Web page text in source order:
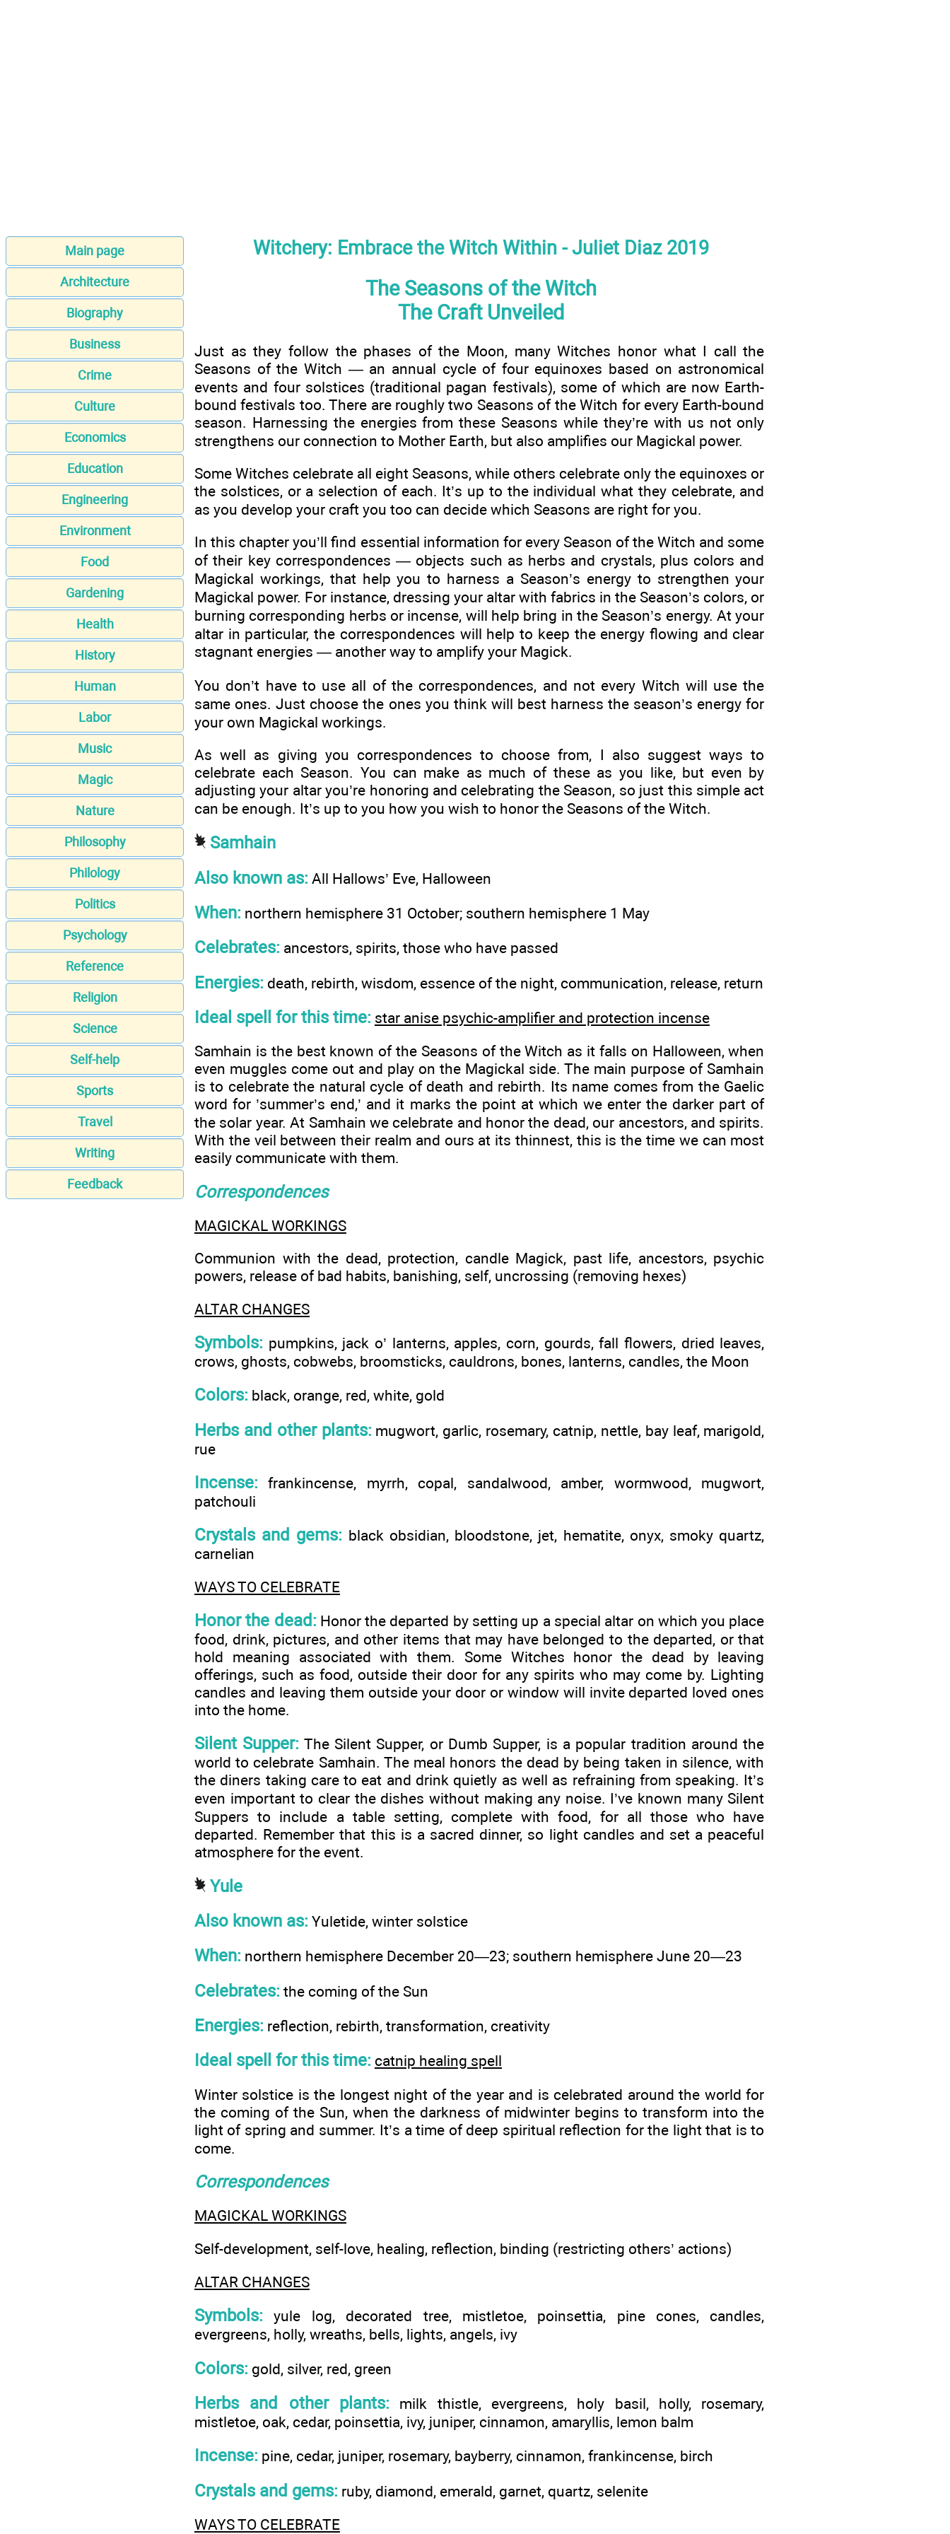
Main page
Architecture
Biography
Business
Crime
Culture
Economics
Education
Engineering
Environment
Food
Gardening
Health
History
Human
Labor
Music
Magic
Nature
Philosophy
Philology
Politics
Psychology
Reference
Religion
Science
Self-help
Sports
Travel
Writing
Feedback
Witchery: Embrace the Witch Within - Juliet Diaz 2019
The Seasons of the Witch
The Craft Unveiled
Just as they follow the phases of the Moon, many Witches honor what I call the
Seasons of the Witch — an annual cycle of four equinoxes based on astronomical
events and four solstices (traditional pagan festivals), some of which are now Earth-
bound festivals too. There are roughly two Seasons of the Witch for every Earth-bound
season. Harnessing the energies from these Seasons while they’re with us not only
strengthens our connection to Mother Earth, but also amplifies our Magickal power.
Some Witches celebrate all eight Seasons, while others celebrate only the equinoxes or
the solstices, or a selection of each. It’s up to the individual what they celebrate, and
as you develop your craft you too can decide which Seasons are right for you.
In this chapter you’ll find essential information for every Season of the Witch and some
of their key correspondences — objects such as herbs and crystals, plus colors and
Magickal workings, that help you to harness a Season’s energy to strengthen your
Magickal power. For instance, dressing your altar with fabrics in the Season’s colors, or
burning corresponding herbs or incense, will help bring in the Season’s energy. At your
altar in particular, the correspondences will help to keep the energy flowing and clear
stagnant energies — another way to amplify your Magick.
You don’t have to use all of the correspondences, and not every Witch will use the
same ones. Just choose the ones you think will best harness the season’s energy for
your own Magickal workings.
As well as giving you correspondences to choose from, I also suggest ways to
celebrate each Season. You can make as much of these as you like, but even by
adjusting your altar you’re honoring and celebrating the Season, so just this simple act
can be enough. It’s up to you how you wish to honor the Seasons of the Witch.
Samhain
Also known as: All Hallows’ Eve, Halloween
When: northern hemisphere 31 October; southern hemisphere 1 May
Celebrates: ancestors, spirits, those who have passed
Energies: death, rebirth, wisdom, essence of the night, communication, release, return
Ideal spell for this time: star anise psychic-amplifier and protection incense
Samhain is the best known of the Seasons of the Witch as it falls on Halloween, when
even muggles come out and play on the Magickal side. The main purpose of Samhain
is to celebrate the natural cycle of death and rebirth. Its name comes from the Gaelic
word for ’summer’s end,’ and it marks the point at which we enter the darker part of
the solar year. At Samhain we celebrate and honor the dead, our ancestors, and spirits.
With the veil between their realm and ours at its thinnest, this is the time we can most
easily communicate with them.
Correspondences
MAGICKAL WORKINGS
Communion with the dead, protection, candle Magick, past life, ancestors, psychic
powers, release of bad habits, banishing, self, uncrossing (removing hexes)
ALTAR CHANGES
Symbols: pumpkins, jack o’ lanterns, apples, corn, gourds, fall flowers, dried leaves,
crows, ghosts, cobwebs, broomsticks, cauldrons, bones, lanterns, candles, the Moon
Colors: black, orange, red, white, gold
Herbs and other plants:mugwort, garlic, rosemary, catnip, nettle, bay leaf, marigold,
rue
Incense: frankincense, myrrh, copal, sandalwood, amber, wormwood, mugwort,
patchouli
Crystals and gems: black obsidian, bloodstone, jet, hematite, onyx, smoky quartz,
carnelian
WAYS TO CELEBRATE
Honor the dead:Honor the departed by setting up a special altar on which you place
food, drink, pictures, and other items that may have belonged to the departed, or that
hold meaning associated with them. Some Witches honor the dead by leaving
offerings, such as food, outside their door for any spirits who may come by. Lighting
candles and leaving them outside your door or window will invite departed loved ones
into the home.
Silent Supper: The Silent Supper, or Dumb Supper, is a popular tradition around the
world to celebrate Samhain. The meal honors the dead by being taken in silence, with
the diners taking care to eat and drink quietly as well as refraining from speaking. It’s
even important to clear the dishes without making any noise. I’ve known many Silent
Suppers to include a table setting, complete with food, for all those who have
departed. Remember that this is a sacred dinner, so light candles and set a peaceful
atmosphere for the event.
Yule
Also known as: Yuletide, winter solstice
When: northern hemisphere December 20—23; southern hemisphere June 20—23
Celebrates: the coming of the Sun
Energies: reflection, rebirth, transformation, creativity
Ideal spell for this time: catnip healing spell
Winter solstice is the longest night of the year and is celebrated around the world for
the coming of the Sun, when the darkness of midwinter begins to transform into the
light of spring and summer. It’s a time of deep spiritual reflection for the light that is to
come.
Correspondences
MAGICKAL WORKINGS
Self-development, self-love, healing, reflection, binding (restricting others’ actions)
ALTAR CHANGES
Symbols: yule log, decorated tree, mistletoe, poinsettia, pine cones, candles,
evergreens, holly, wreaths, bells, lights, angels, ivy
Colors: gold, silver, red, green
Herbs and other plants: milk thistle, evergreens, holy basil, holly, rosemary,
mistletoe, oak, cedar, poinsettia, ivy, juniper, cinnamon, amaryllis, lemon balm
Incense: pine, cedar, juniper, rosemary, bayberry, cinnamon, frankincense, birch
Crystals and gems: ruby, diamond, emerald, garnet, quartz, selenite
WAYS TO CELEBRATE